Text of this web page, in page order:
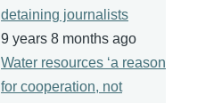
detaining journalists
9 years 8 months ago
Water resources ‘a reason
for cooperation, not